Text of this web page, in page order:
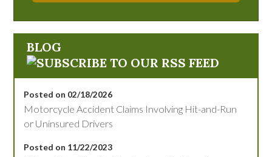
BLOG
Posted on 02/18/2026
Motorcycle Accident Claims Involving Hit-and-Run
or Uninsured Drivers
Posted on 11/22/2023